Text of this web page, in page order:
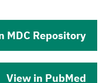
MDC Repository
View in PubMed